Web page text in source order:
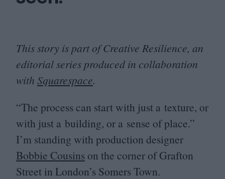
This story is part of Creative Resilience, an
editorial series produced in collaboration
with Squarespace.
“The process can start with just a texture, or
with just a building, or a sense of place.”
I’m standing with production designer
Bobbie Cousins on the corner of Grafton
Street in London’s Somers Town.